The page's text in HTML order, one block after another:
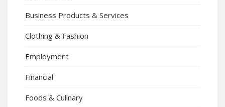
Business Products & Services
Clothing & Fashion
Employment
Financial
Foods & Culinary